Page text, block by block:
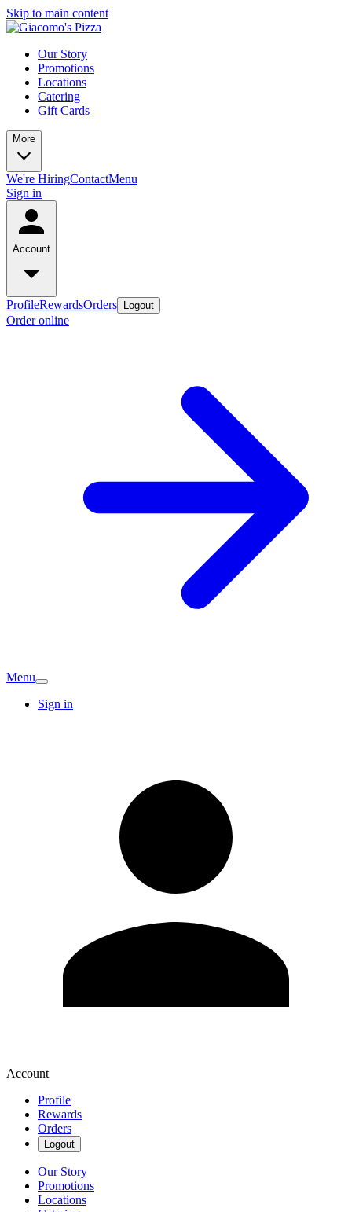
Skip to main content
Our Story
Promotions
Locations
Catering
Gift Cards
More
We're HiringContactMenu
Sign in
Account
ProfileRewardsOrders Logout
Order online
Menu
Sign in
Account
Profile
Rewards
Orders
Logout
Our Story
Promotions
Locations